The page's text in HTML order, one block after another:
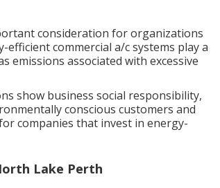
consideration for organizations
commercial a/c systems play a
emissions associated with excessive
show business social responsibility,
conscious customers and
companies that invest in energy-
Lake Perth